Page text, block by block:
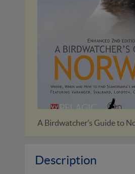
A Birdwatchers’
Description